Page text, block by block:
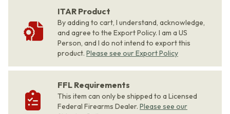
ITAR Product
By adding to cart, I understand, acknowledge,
and agree to the Export Policy. I am a US
Person, and I do not intend to export this
product. Please see our Export Policy
FFL Requirements
This item can only be shipped to a Licensed
Federal Firearms Dealer. Please see our